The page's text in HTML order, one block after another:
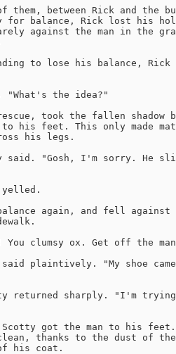
of them, between Rick and
for balance, Rick lost his
against the man in the
to lose his balance,
"What's the idea?"
took the fallen shadow
his feet. This only made
his legs.
"Gosh, I'm sorry. He
yelled.
again, and fell against
You clumsy ox. Get off the
plaintively. "My shoe
returned sharply. "I'm
got the man to his feet.
thanks to the dust of
his coat.